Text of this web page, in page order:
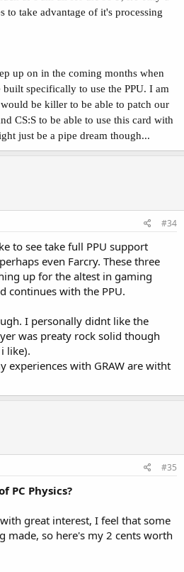
to take advantage of it's processing
up on in the coming months when
built specifically to use the PPU. I am
be killer to be able to patch our
CS:S to be able to use this card with
just be a pipe dream though...
#34
to see take full PPU support
even Farcry. These three
up for the altest in gaming
continues with the PPU.
I personally didnt like the
was preaty rock solid though
like).
experiences with GRAW are witht
#35
PC Physics?
great interest, I feel that some
made, so here's my 2 cents worth